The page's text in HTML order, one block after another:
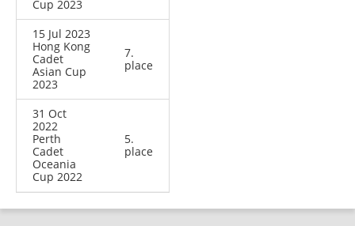
Cup 2023
15 Jul 2023
Hong Kong
Cadet
Asian Cup
2023
7.
place
31 Oct
2022
Perth
Cadet
Oceania
Cup 2022
5.
place